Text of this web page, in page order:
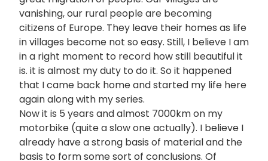
vanishing, our rural people are becoming
citizens of Europe. They leave their homes as life
in villages become not so easy. Still, I believe I am
in a right moment to record how still beautiful it
is. it is almost my duty to do it. So it happened
that I came back home and started my life here
again along with my series.
Now it is 5 years and almost 7000km on my
motorbike (quite a slow one actually). I believe I
already have a strong basis of material and the
basis to form some sort of conclusions. Of